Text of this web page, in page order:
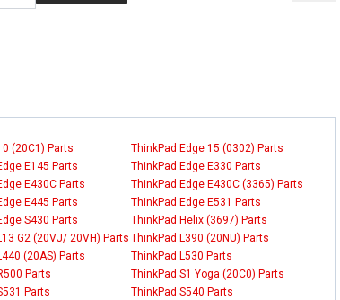
(20C1) Parts
ThinkPad Edge 15 (0302) Parts
E145 Parts
ThinkPad Edge E330 Parts
E430C Parts
ThinkPad Edge E430C (3365) Parts
E445 Parts
ThinkPad Edge E531 Parts
S430 Parts
ThinkPad Helix (3697) Parts
G2 (20VJ/ 20VH) Parts ThinkPad L390 (20NU) Parts
(20AS) Parts
ThinkPad L530 Parts
Parts
ThinkPad S1 Yoga (20C0) Parts
Parts
ThinkPad S540 Parts